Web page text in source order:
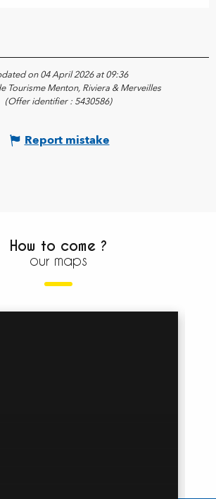
on 04 April 2026 at 09:36
Tourisme Menton, Riviera & Merveilles
(Offer identifier : 5430586)
Report mistake
How to come ?
our maps